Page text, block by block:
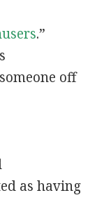
.”
off
as having